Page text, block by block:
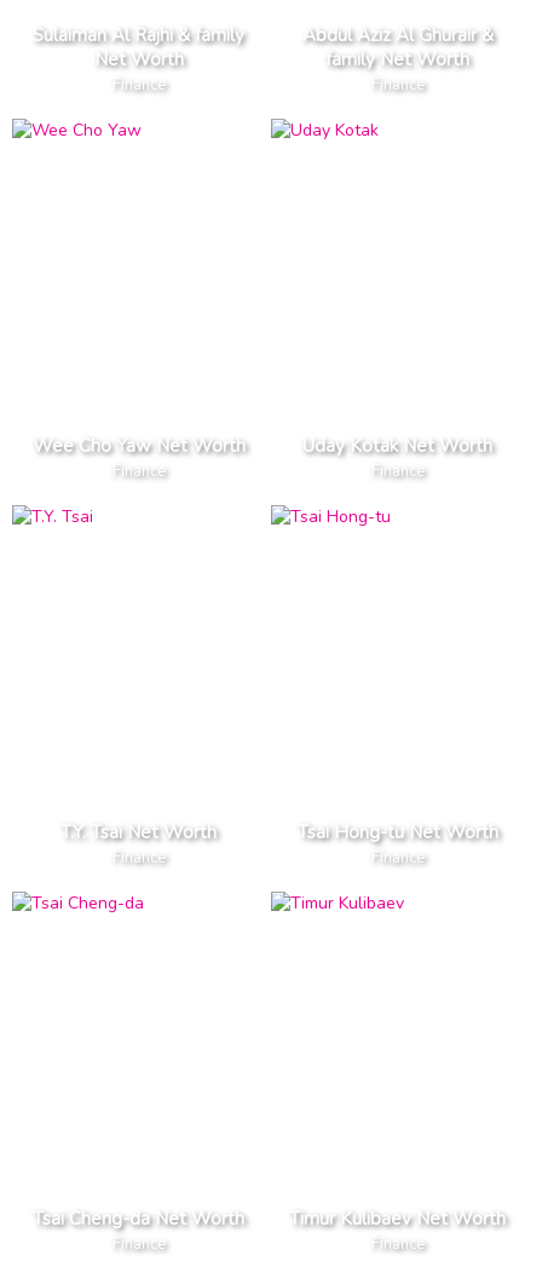
Sulaiman Al Rajhi & family
Net Worth
Finance
Abdul Aziz Al Ghurair &
family Net Worth
Finance
Wee Cho Yaw Net Worth
Finance
Uday Kotak Net Worth
Finance
T.Y. Tsai Net Worth
Finance
Tsai Hong-tu Net Worth
Finance
Tsai Cheng-da Net Worth
Finance
Timur Kulibaev Net Worth
Finance